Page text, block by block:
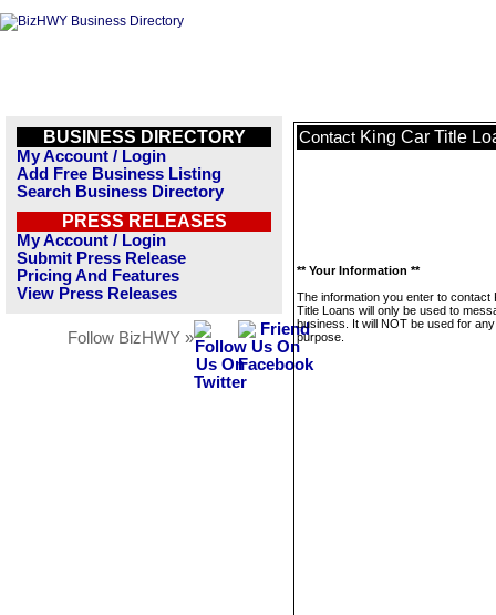
BUSINESS DIRECTORY
My Account / Login
Add Free Business Listing
Search Business Directory
PRESS RELEASES
My Account / Login
Submit Press Release
Pricing And Features
View Press Releases
Follow BizHWY »
Contact King Car Title
** Your Information **
The information you enter to contact
Title Loans will only be used to
business. It will NOT be used for
purpose.